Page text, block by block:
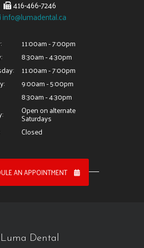
416-466-7246
info@lumadental.ca
11:00am - 7:00pm
8:30am - 4:30pm
11:00am - 7:00pm
9:00am - 5:00pm
8:30am - 4:30pm
Open on alternate
Saturdays
Closed
AN APPOINTMENT
Luma Dental